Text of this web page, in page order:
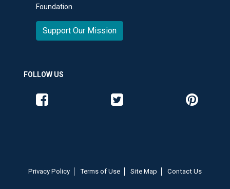
Foundation.
Support Our Mission
FOLLOW US
Like us on Facebook Follow us on Twitter Follow us
Privacy Policy Terms of Use Site Map Contact Us